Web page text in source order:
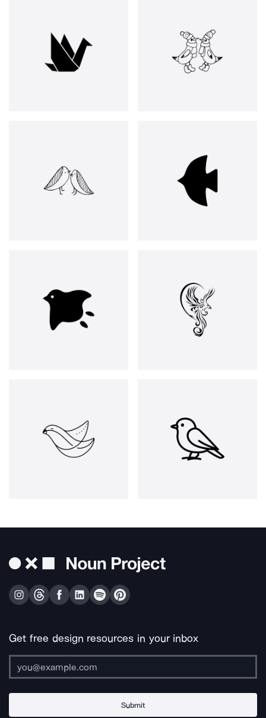
Get free design resources in your inbox
Submit